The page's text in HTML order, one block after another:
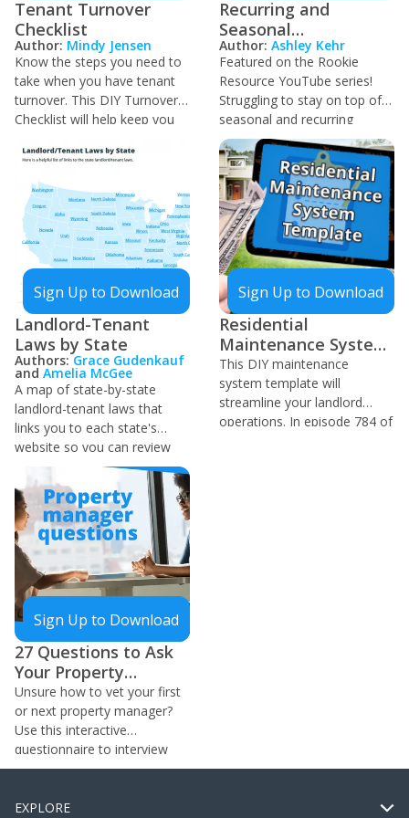
Tenant Turnover
Checklist
Author: Mindy Jensen
Know the steps you need to
take when you have tenant
turnover. This DIY Turnover
Checklist will help keep you
your next tenant.
Recurring and
Seasonal
Maintenance Tracker
Author: Ashley Kehr
Featured on the Rookie
Resource YouTube series!
Struggling to stay on top of
seasonal and recurring
maintenance for your
properties? Use this tracker
to monitor routine
maintenance and keep your
properties in good condition,
saving you headaches down
the road!
Sign Up to Download
Landlord-Tenant
Laws by State
Authors:Grace Gudenkauf
and Amelia McGee
A map of state-by-state
landlord-tenant laws that
links you to each state's
website so you can review
the laws in your area.
Sign Up to Download
Residential
Maintenance System
Template
This DIY maintenance
system template will
streamline your landlord
operations. In episode 784 of
Sign Up to Download
27 Questions to Ask
Your Property
Manager
Unsure how to vet your first
or next property manager?
Use this interactive
questionnaire to interview
management companies!
EXPLORE